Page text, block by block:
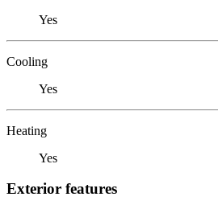
Yes
Cooling
Yes
Heating
Yes
Exterior features